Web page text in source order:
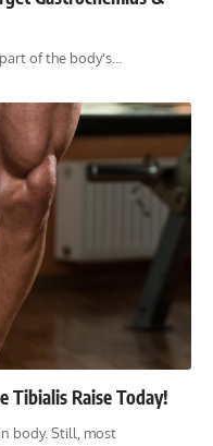
of the body's…
Tibialis Raise Today!
body. Still, most